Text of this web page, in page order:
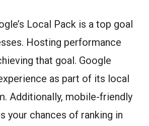
Local Pack is a top goal
Hosting performance
that goal. Google
as part of its local
Additionally, mobile-friendly
your chances of ranking in